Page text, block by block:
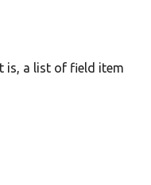
is, a list of field item